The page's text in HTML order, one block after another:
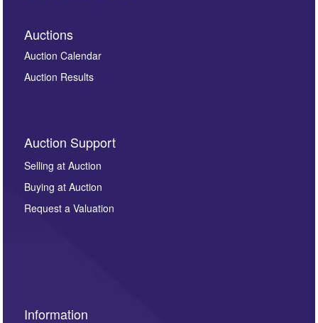
Auctions
Auction Calendar
Auction Results
Auction Support
Selling at Auction
Buying at Auction
Request a Valuation
Information